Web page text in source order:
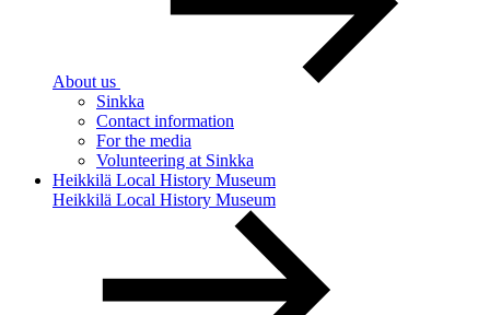
About us
Sinkka
Contact information
For the media
Volunteering at Sinkka
Heikkilä Local History Museum
Heikkilä Local History Museum